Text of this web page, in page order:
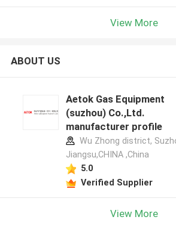
View More
ABOUT US
Aetok Gas Equipment
(suzhou) Co.,Ltd.
manufacturer profile
Wu Zhong district,
Jiangsu,CHINA ,China
5.0
Verified Supplier
View More